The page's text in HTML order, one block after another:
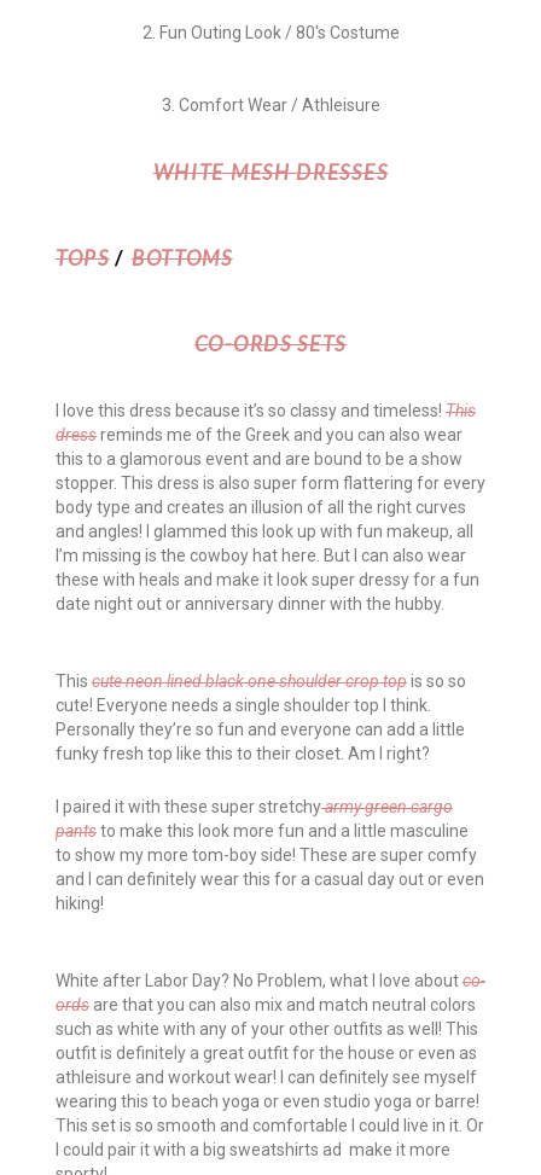
2. Fun Outing Look / 80's Costume
3. Comfort Wear / Athleisure
WHITE MESH DRESSES
TOPS/ BOTTOMS
CO-ORDS SETS
I love this dress because it’s so classy and timeless! This
dressreminds me of the Greek and you can also wear
this to a glamorous event and are bound to be a show
stopper. This dress is also super form flattering for every
body type and creates an illusion of all the right curves
and angles! I glammed this look up with fun makeup, all
I’m missing is the cowboy hat here. But I can also wear
these with heals and make it look super dressy for a fun
date night out or anniversary dinner with the hubby.
This cute neon lined black one shoulder crop topis so so
cute! Everyone needs a single shoulder top I think.
Personally they’re so fun and everyone can add a little
funky fresh top like this to their closet. Am I right?
I paired it with these super stretchyarmy green cargo
pantsto make this look more fun and a little masculine
to show my more tom-boy side! These are super comfy
and I can definitely wear this for a casual day out or even
hiking!
White after Labor Day? No Problem, what I love aboutco-
ordsare that you can also mix and match neutral colors
such as white with any of your other outfits as well! This
outfit is definitely a great outfit for the house or even as
athleisure and workout wear! I can definitely see myself
wearing this to beach yoga or even studio yoga or barre!
This set is so smooth and comfortable I could live in it. Or
I could pair it with a big sweatshirts ad make it more